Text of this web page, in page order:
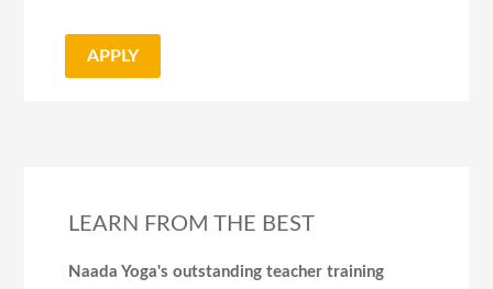
APPLY
LEARN FROM THE BEST
Naada Yoga's outstanding teacher training